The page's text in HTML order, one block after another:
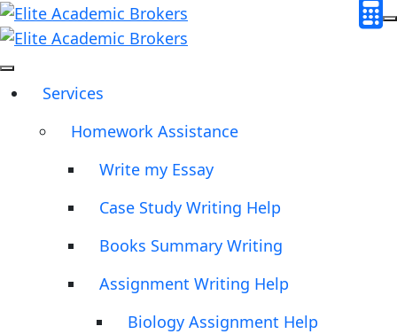
Services
Homework Assistance
Write my Essay
Case Study Writing Help
Books Summary Writing
Assignment Writing Help
Biology Assignment Help